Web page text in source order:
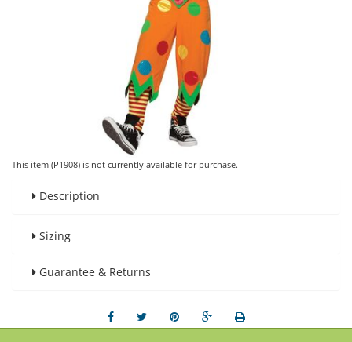
This item (P1908) is not currently available for purchase.
Description
Sizing
Guarantee & Returns